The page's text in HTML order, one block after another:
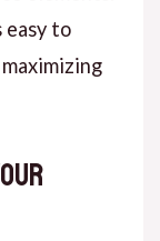
easy to